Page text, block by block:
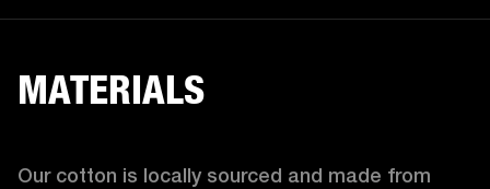
MATERIALS
Our cotton is locally sourced and made from